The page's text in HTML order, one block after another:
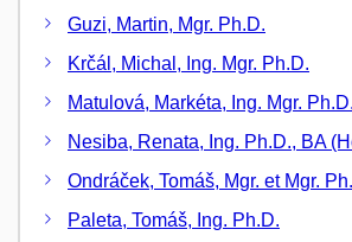
Guzi, Martin, Mgr. Ph.D.
Krčál, Michal, Ing. Mgr. Ph.D.
Matulová, Markéta, Ing. Mgr. Ph.D.
Nesiba, Renata, Ing. Ph.D., BA
Ondráček, Tomáš, Mgr. et Mgr.
Paleta, Tomáš, Ing. Ph.D.